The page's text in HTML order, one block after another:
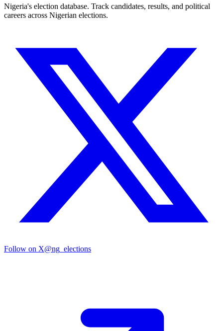
Nigeria's election database. Track candidates, results, and political
careers across Nigerian elections.
Follow on X@ng_elections